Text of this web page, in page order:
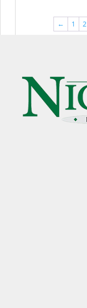
← 1 2